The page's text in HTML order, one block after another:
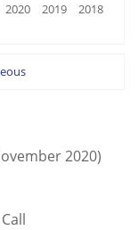
2020 2019
2018
2020)